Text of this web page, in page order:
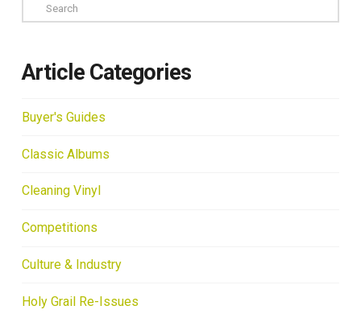
Search
Article Categories
Buyer's Guides
Classic Albums
Cleaning Vinyl
Competitions
Culture & Industry
Holy Grail Re-Issues